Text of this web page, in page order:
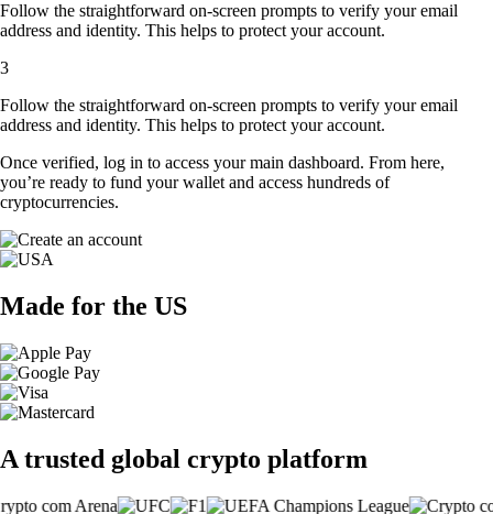
Follow the straightforward on-screen prompts to verify your email
address and identity. This helps to protect your account.
3
Follow the straightforward on-screen prompts to verify your email
address and identity. This helps to protect your account.
Once verified, log in to access your main dashboard. From here,
you’re ready to fund your wallet and access hundreds of
cryptocurrencies.
Made for the US
A trusted global crypto platform